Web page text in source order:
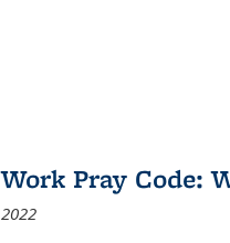
Work Pray Code:
2022